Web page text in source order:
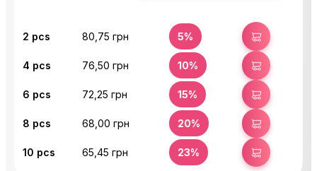
2 pcs 80,75 грн 5% BUY
4 pcs 76,50 грн 10% BUY
6 pcs 72,25 грн 15% BUY
8 pcs 68,00 грн 20% BUY
10 pcs 65,45 грн 23% BUY